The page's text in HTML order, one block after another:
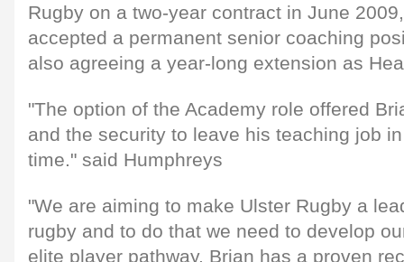
Rugby on a two-year contract in June
accepted a permanent senior coaching
also agreeing a year-long extension as
"The option of the Academy role offered
and the security to leave his teaching job
time." said Humphreys
"We are aiming to make Ulster Rugby a
rugby and to do that we need to develop
elite player pathway. Brian has a proven